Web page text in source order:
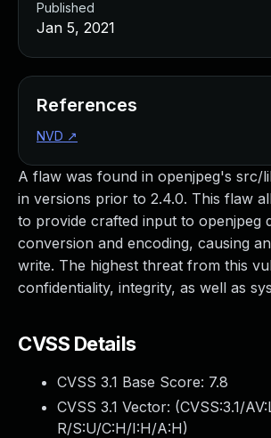
A flaw was found in openjpeg's src/
in versions prior to 2.4.0. This flaw
to provide crafted input to openjpeg
conversion and encoding, causing
write. The highest threat from this
confidentiality, integrity, as well as
CVSS Details
CVSS 3.1 Base Score: 7.8
CVSS 3.1 Vector: (CVSS:3.1/
R/S:U/C:H/I:H/A:H)
Published
Jan 5, 2021
References
NVD ↗